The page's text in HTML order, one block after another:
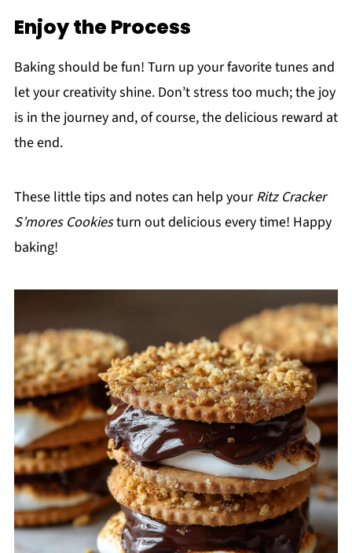
Enjoy the Process
Baking should be fun! Turn up your favorite tunes and
let your creativity shine. Don’t stress too much; the joy
is in the journey and, of course, the delicious reward at
the end.
These little tips and notes can help yourRitz Cracker
S’mores Cookiesturn out delicious every time! Happy
baking!